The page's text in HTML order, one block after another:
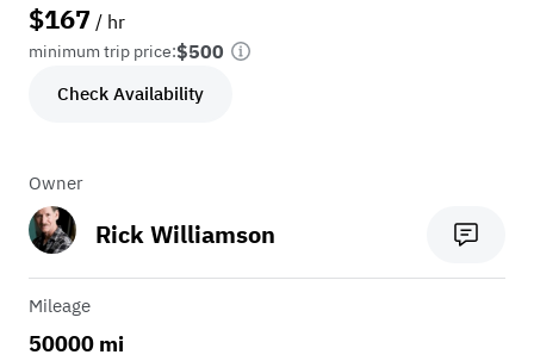
$167 / hr
minimum trip price:$500
Check Availability
Owner
Rick Williamson
Mileage
50000 mi